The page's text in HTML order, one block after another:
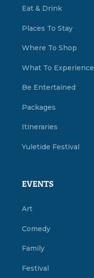
Eat & Drink
Places To Stay
Where To Shop
What To Experience
Be Entertained
Packages
Itineraries
Yuletide Festival
EVENTS
Art
Comedy
Family
Festival